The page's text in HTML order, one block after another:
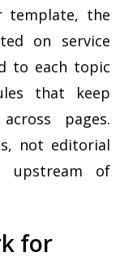
template, the
on service
to each topic
that keep
pages.
not editorial
upstream of
for